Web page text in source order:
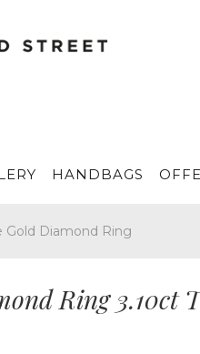
HANDBAGS
Gold Diamond Ring
Ring 3.10ct